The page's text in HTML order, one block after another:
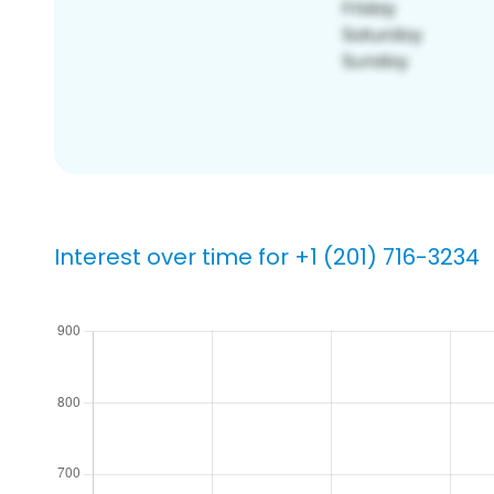
Interest over time for +1 (201) 716-3234